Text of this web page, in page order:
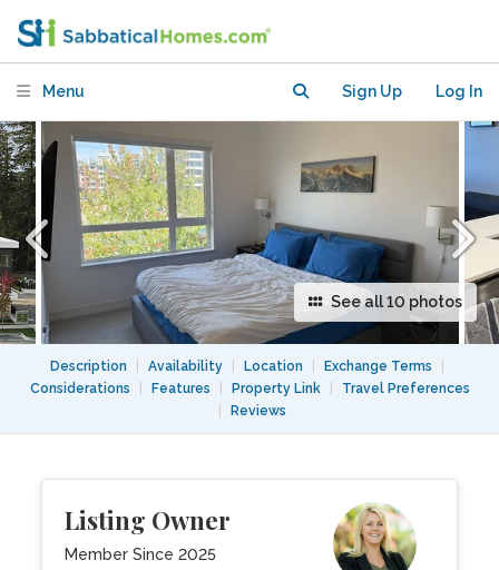
Menu Sign Up Log In
See all 10 photos
Description Availability Location Exchange Terms
Considerations
Features Property Link
Travel Preferences
Reviews
Listing Owner
Member Since 2025
friendly - ANYWHERE